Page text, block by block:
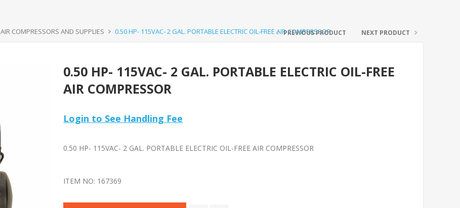
AIR COMPRESSORS AND SUPPLIES 0.50 HP- 115VAC- 2 GAL. PORTABLE ELECTRIC OIL-FREE AIR COMPRESSOR
PREVIOUS PRODUCT NEXT PRODUCT
0.50 HP- 115VAC- 2 GAL. PORTABLE ELECTRIC OIL-FREE
AIR COMPRESSOR
Login to See Handling Fee
0.50 HP- 115VAC- 2 GAL. PORTABLE ELECTRIC OIL-FREE AIR COMPRESSOR
ITEM NO: 167369